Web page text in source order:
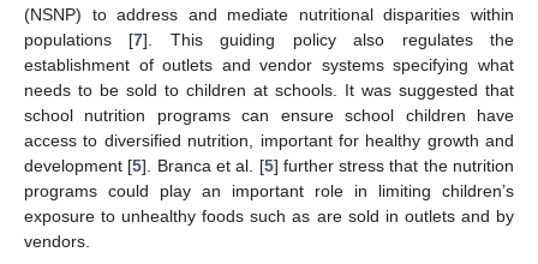
(NSNP) to address and mediate nutritional disparities within
populations [7]. This guiding policy also regulates the
establishment of outlets and vendor systems specifying what
needs to be sold to children at schools. It was suggested that
school nutrition programs can ensure school children have
access to diversified nutrition, important for healthy growth and
development [5]. Branca et al. [5] further stress that the nutrition
programs could play an important role in limiting children’s
exposure to unhealthy foods such as are sold in outlets and by
vendors.